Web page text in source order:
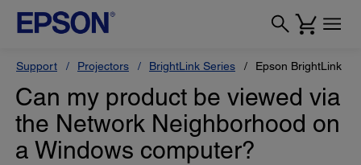
Support Projectors BrightLink Series Epson BrightLink
Can my product be viewed via
the Network Neighborhood on
a Windows computer?